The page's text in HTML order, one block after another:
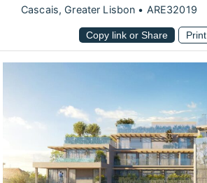
Cascais, Greater Lisbon • ARE32019
Copy link or Share Print